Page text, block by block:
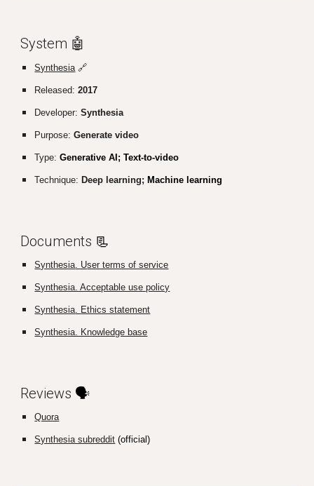
System 🤖
Synthesia🔗
Released:2017
Developer:Synthesia
Purpose:Generate video
Type:Generative AI; Text-to-video
Technique: Deep learning; Machine learning
Documents 📃
Synthesia. User terms of service
Synthesia. Acceptable use policy
Synthesia. Ethics statement
Synthesia. Knowledge base
Reviews 🗣️
Quora
Synthesia subreddit (official)